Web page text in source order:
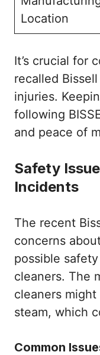
Location
It’s crucial for
recalled
injuries.
following
and peace of
Safety
Incidents
The recent
concerns
possible
cleaners. The
cleaners
steam, which
Common